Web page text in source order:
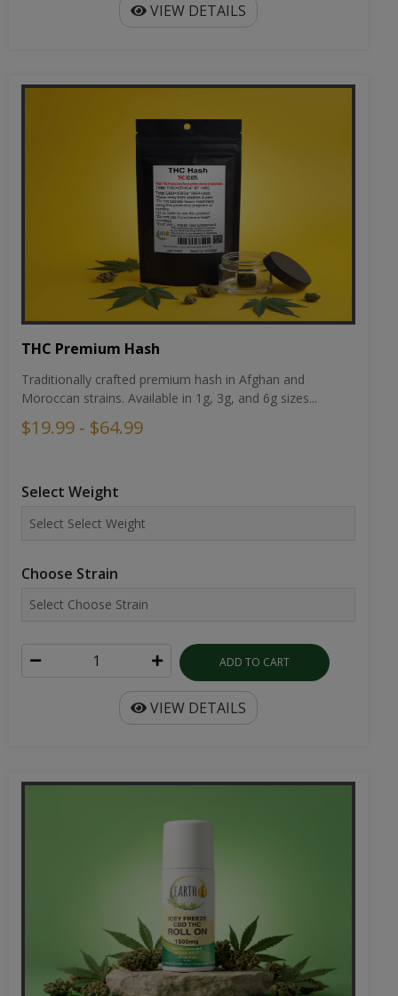
VIEW DETAILS
THC Premium Hash
Traditionally crafted premium hash in Afghan and
Moroccan strains. Available in 1g, 3g, and 6g sizes...
$19.99 - $64.99
Select Weight
Choose Strain
ADD TO CART
VIEW DETAILS